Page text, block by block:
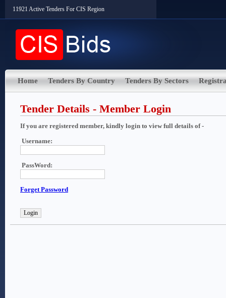
11921 Active Tenders For CIS Region
Home Tenders By Country Tenders By Sectors
Tender Details - Member Login
If you are registered member, kindly login to view full details of -
Username:
PassWord:
Forget Password